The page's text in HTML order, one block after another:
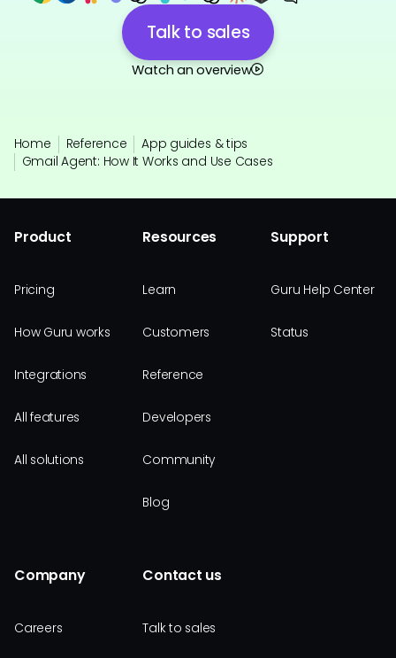
Talk to sales
Watch an overview
Home Reference
App guides & tips
Gmail Agent: How It Works and Use Cases
Product
Pricing
How Guru works
Integrations
All features
All solutions
Resources
Learn
Customers
Reference
Developers
Community
Blog
Support
Guru Help Center
Status
Company
Careers
Contact us
Talk to sales